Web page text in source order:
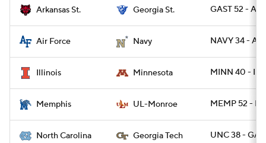
Arkansas St. Georgia St. GAST 52 -
Air Force Navy NAVY 34 - AF
Illinois Minnesota MINN 40 - ILL
Memphis UL-Monroe MEMP 52 -
North Carolina Georgia Tech UNC 38 -